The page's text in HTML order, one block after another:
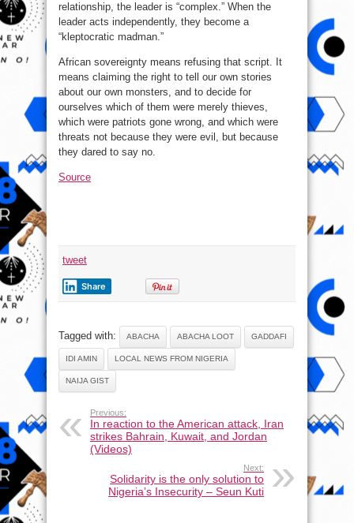
relationship, the leader is “complex.” When the
leader acts independently, they become a
“kleptocratic madman.”
African sovereignty means refusing that script. It
means claiming the right to tell our own stories
about our own monsters, and to decide for
ourselves which of them were merely thieves,
which were patriots gone wrong, and which were
threats not because they were evil, but because
they dared to say no.
Source
tweet
Share
Tagged with: ABACHA ABACHA LOOT GADDAFI
IDI AMIN LOCAL NEWS FROM NIGERIA
NAIJA GIST
Previous:
In reaction to the American attack, Iran
strikes Bahrain, Kuwait, and Jordan
(Videos)
Next:
Solidarity is the only solution to
Nigeria’s Insecurity – Seun Kuti